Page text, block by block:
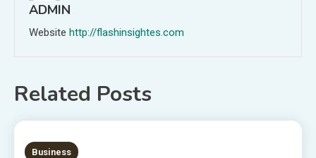
ADMIN
Website http://flashinsightes.com
Related Posts
9 MINS READ
Business